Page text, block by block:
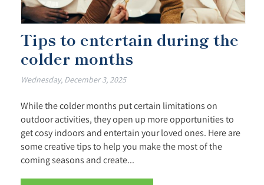
Tips to entertain during the
colder months
Wednesday, December 3, 2025
While the colder months put certain limitations on
outdoor activities, they open up more opportunities to
get cosy indoors and entertain your loved ones. Here are
some creative tips to help you make the most of the
coming seasons and create...